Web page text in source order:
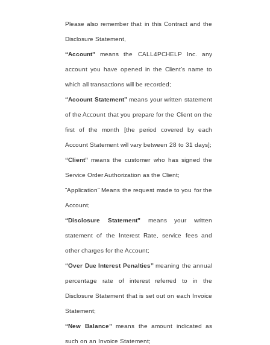
Please also remember that in this Contract and the
Disclosure Statement,
“Account” means the CALL4PCHELP Inc. any
account you have opened in the Client’s name to
which all transactions will be recorded;
“Account Statement”means your written statement
of the Account that you prepare for the Client on the
first of the month [the period covered by each
Account Statement will vary between 28 to 31 days];
“Client” means the customer who has signed the
Service Order Authorization as the Client;
“Application” Means the request made to you for the
Account;
“Disclosure Statement”means your written
statement of the Interest Rate, service fees and
other charges for the Account;
“Over Due Interest Penalties”meaning the annual
percentage rate of interest referred to in the
Disclosure Statement that is set out on each Invoice
Statement;
“New Balance”means the amount indicated as
such on an Invoice Statement;